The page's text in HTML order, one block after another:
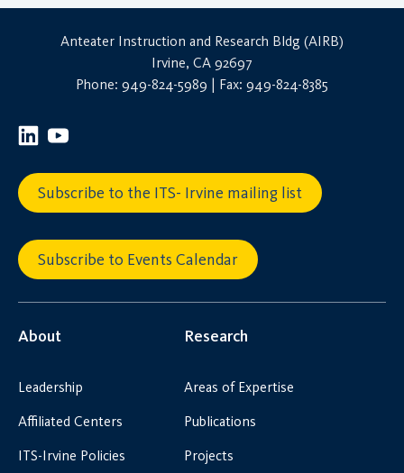
Anteater Instruction and Research Bldg (AIRB)
Irvine, CA 92697
Phone: 949-824-5989 | Fax: 949-824-8385
Subscribe to the ITS- Irvine mailing list
Subscribe to Events Calendar
About
Leadership
Affiliated Centers
ITS-Irvine Policies
Research
Areas of Expertise
Publications
Projects